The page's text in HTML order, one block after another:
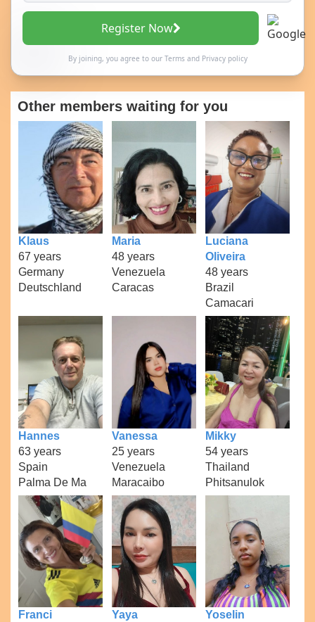
Register Now
By joining, you agree to our Termsand Privacy policy
Other members waiting for you
Klaus
67 years
Germany
Deutschland
Maria
48 years
Venezuela
Caracas
Luciana
Oliveira
48 years
Brazil
Camacari
Hannes
63 years
Spain
Palma De Ma
Vanessa
25 years
Venezuela
Maracaibo
Mikky
54 years
Thailand
Phitsanulok
Franci
Yaya
Yoselin